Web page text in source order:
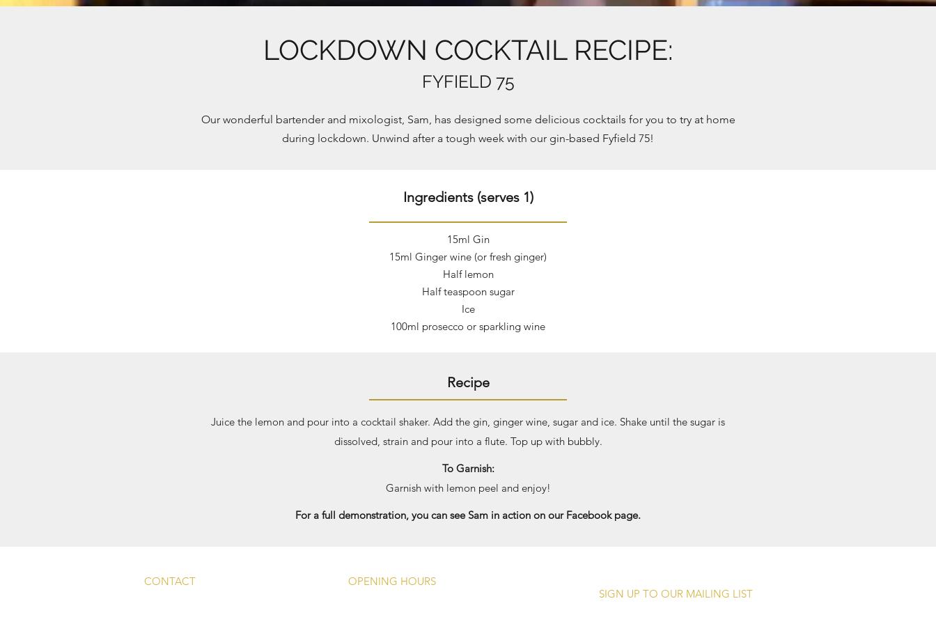
LOCKDOWN COCKTAIL RECIPE:
FYFIELD 75
Our wonderful bartender and mixologist, Sam, has designed some delicious cocktails for you to try at home
during lockdown. Unwind after a tough week with our gin-based Fyfield 75!
Ingredients (serves 1)
15ml Gin
15ml Ginger wine (or fresh ginger)
Half lemon
Halfteaspoonsugar
Ice
100ml prosecco or sparkling wine
Recipe
Juice the lemon and pour into a cocktail shaker. Add the gin, ginger wine, sugar and ice. Shake until the sugar is
dissolved, strain and pour into a flute. Top up with bubbly.
To Garnish:
Garnish with lemon peel and enjoy!
For a full demonstration, you can see Sam in action on our Facebook page.
CONTACT OPENING HOURS
SIGN UP TO OUR MAILING LIST